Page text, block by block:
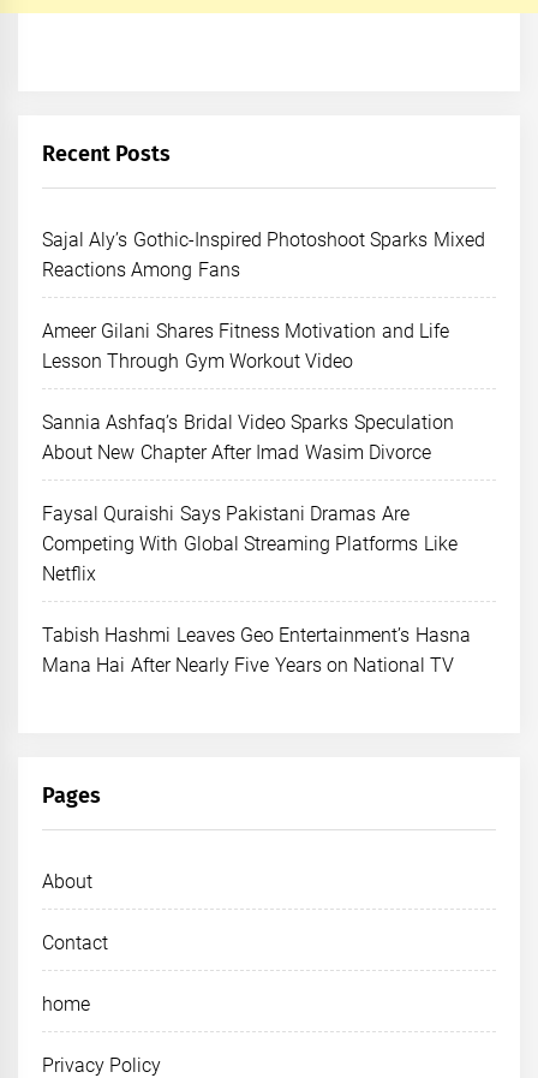
Recent Posts
Sajal Aly’s Gothic-Inspired Photoshoot Sparks Mixed
Reactions Among Fans
Ameer Gilani Shares Fitness Motivation and Life
Lesson Through Gym Workout Video
Sannia Ashfaq’s Bridal Video Sparks Speculation
About New Chapter After Imad Wasim Divorce
Faysal Quraishi Says Pakistani Dramas Are
Competing With Global Streaming Platforms Like
Netflix
Tabish Hashmi Leaves Geo Entertainment’s Hasna
Mana Hai After Nearly Five Years on National TV
Pages
About
Contact
home
Privacy Policy